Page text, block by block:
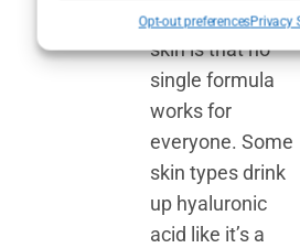
Opt-out preferencesPrivacy
skin,and aging
skin is that no
single formula
works for
everyone. Some
skin types drink
up hyaluronic
acid like it’s a